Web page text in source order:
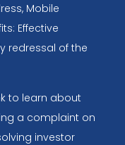
Mobile
Effective
redressal of the
to learn about
a complaint on
investor